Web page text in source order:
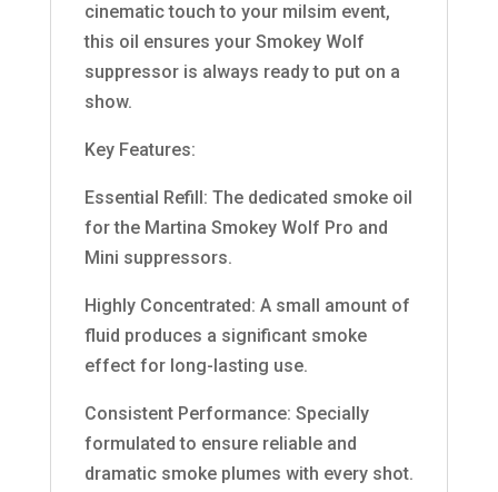
cinematic touch to your milsim event,
this oil ensures your Smokey Wolf
suppressor is always ready to put on a
show.
Key Features:
Essential Refill: The dedicated smoke oil
for the Martina Smokey Wolf Pro and
Mini suppressors.
Highly Concentrated: A small amount of
fluid produces a significant smoke
effect for long-lasting use.
Consistent Performance: Specially
formulated to ensure reliable and
dramatic smoke plumes with every shot.